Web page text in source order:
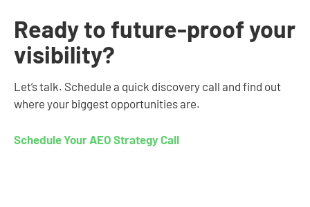
Ready to future-proof your
visibility?
Let’s talk. Schedule a quick discovery call and find out
where your biggest opportunities are.
Schedule Your AEO Strategy Call